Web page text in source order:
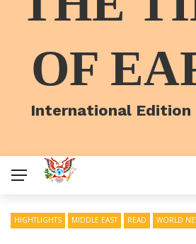
OF
International Edition
HIGHTLIGHTS MIDDLE EAST READ WORLD